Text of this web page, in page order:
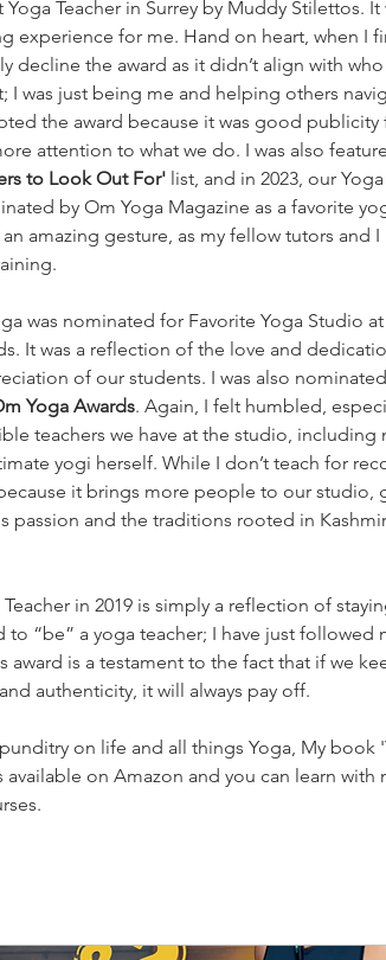
Yoga Teacher in Surrey by Muddy Stilettos. It
experience for me. Hand on heart, when I
decline the award as it didn’t align with who
I was just being me and helping others
the award because it was good publicity
attention to what we do. I was also
to Look Out For' list, and in 2023, our
by Om Yoga Magazine as a favorite
amazing gesture, as my fellow tutors and
was nominated for Favorite Yoga Studio
It was a reflection of the love and
of our students. I was also nominated
Yoga Awards. Again, I felt humbled,
teachers we have at the studio, including
yogi herself. While I don’t teach for
it brings more people to our studio,
passion and the traditions rooted in
in 2019 is simply a reflection of
to “be” a yoga teacher; I have just followed
award is a testament to the fact that if we
authenticity, it will always pay off.
on life and all things Yoga, My book
on Amazon and you can learn with